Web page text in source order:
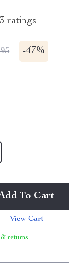
ratings
-47%
To Cart
View Cart
returns